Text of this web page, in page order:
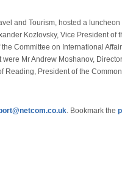
and Tourism, hosted a luncheon
Kozlovsky, Vice President of
Committee on International
Mr Andrew Moshanov,
Reading, President of the
. Bookmark the